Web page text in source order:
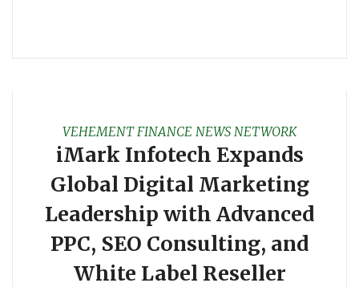
VEHEMENT FINANCE NEWS NETWORK
iMark Infotech Expands
Global Digital Marketing
Leadership with Advanced
PPC, SEO Consulting, and
White Label Reseller